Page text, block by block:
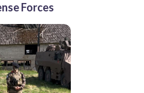
Forces